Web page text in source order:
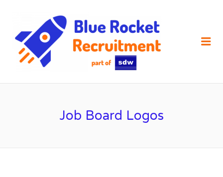
Job Board Logos